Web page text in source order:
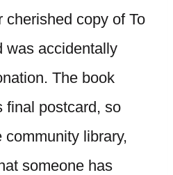
cherished copy of To
was accidentally
The book
final postcard, so
library,
someone has